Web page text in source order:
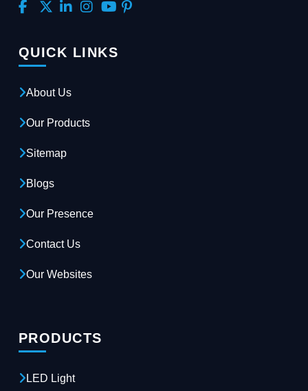
QUICK LINKS
About Us
Our Products
Sitemap
Blogs
Our Presence
Contact Us
Our Websites
PRODUCTS
LED Light